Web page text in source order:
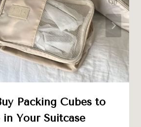
Packing Cubes to
in Your Suitcase